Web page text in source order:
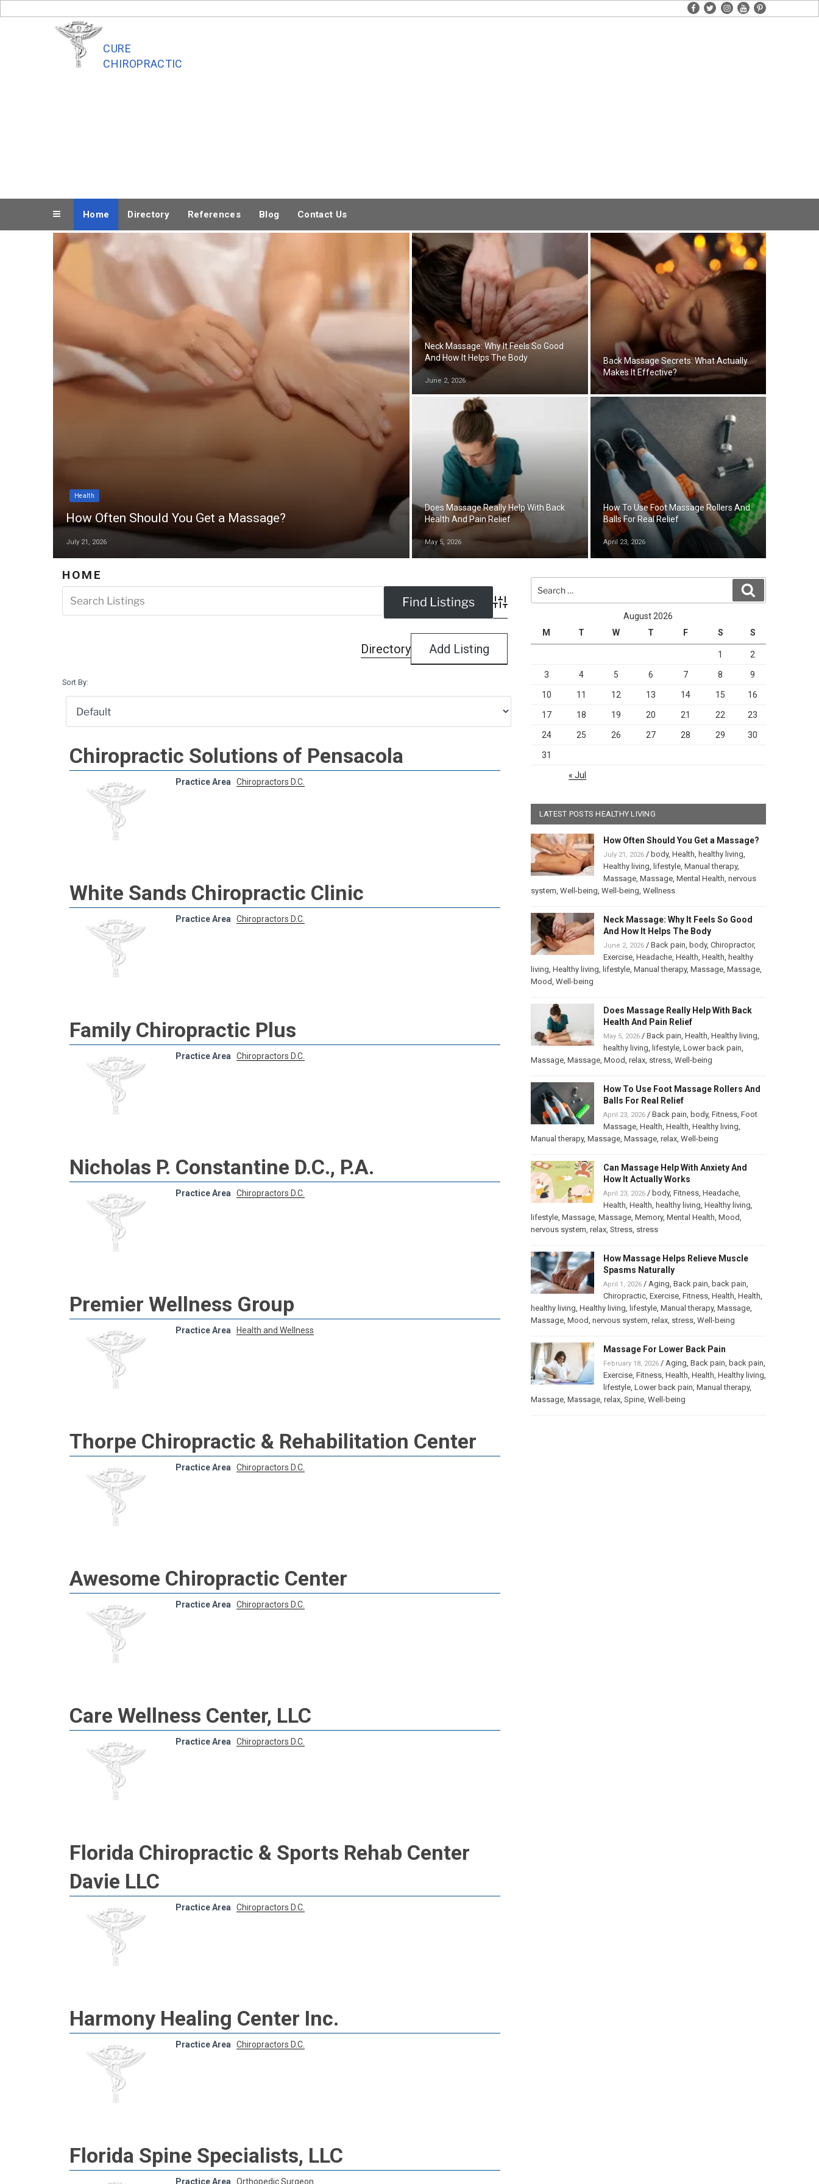
to
facebook
twitterinstagram
youtubepinterest
CURE
CHIROPRACTIC
Home Directory References Blog Contact Us
Health
How Often Should You Get a Massage?
July 21, 2026
Neck Massage: Why It Feels So Good
And How It Helps The Body
June 2, 2026
Back Massage Secrets: What Actually
Makes It Effective?
Does Massage Really Help With Back
Health And Pain Relief
May 5, 2026
How To Use Foot Massage Rollers And
Balls For Real Relief
April 23, 2026
HOME
Advanced Search
Directory Add Listing
Sort By:
Chiropractic Solutions of Pensacola
Practice Area Chiropractors D.C.
White Sands Chiropractic Clinic
Practice Area Chiropractors D.C.
Family Chiropractic Plus
Practice Area Chiropractors D.C.
Nicholas P. Constantine D.C., P.A.
Practice Area Chiropractors D.C.
Premier Wellness Group
Practice Area Health and Wellness
Thorpe Chiropractic & Rehabilitation Center
Practice Area Chiropractors D.C.
Awesome Chiropractic Center
Practice Area Chiropractors D.C.
Care Wellness Center, LLC
Practice Area Chiropractors D.C.
Florida Chiropractic & Sports Rehab Center
Davie LLC
Practice Area Chiropractors D.C.
Harmony Healing Center Inc.
Practice Area Chiropractors D.C.
Florida Spine Specialists, LLC
Practice Area Orthopedic Surgeon
for:
August 2026
M
T W T F S S
1 2
3 4 5 6 7 8 9
10 11 12 13 14 15 16
17 18 19 20 21 22 23
24 25 26 27 28 29 30
31
« Jul
LATEST POSTS HEALTHY LIVING
How Often Should You Get a Massage?
July 21, 2026/ body, Health healthy living
Healthy living
lifestyle, Manual therapy,
Massage, Massage, Mental Health nervous
system Well-being Well-being Wellness
Neck Massage: Why It Feels So Good
And How It Helps The Body
June 2, 2026/ Back pain body, Chiropractor,
Exercise, Headache, Health Health healthy
living Healthy living lifestyle, Manual therapy, Massage, Massage,
Mood Well-being
Does Massage Really Help With Back
Health And Pain Relief
May 5, 2026/ Back pain Health Healthy living
healthy living
lifestyle, Lower back pain
Massage, Massage, Mood relax, stress, Well-being
How To Use Foot Massage Rollers And
Balls For Real Relief
April 23, 2026/ Back pain body, Fitness, Foot
Massage, Health Health Healthy living
Manual therapy, Massage, Massage, relax, Well-being
Can Massage Help With Anxiety And
How It Actually Works
April 23, 2026/ body, Fitness, Headache,
Health Health healthy living Healthy living
lifestyle, Massage, Massage, Memory, Mental Health Mood
nervous system relax, Stress, stress
How Massage Helps Relieve Muscle
Spasms Naturally
April 1, 2026/ Aging Back pain back pain
Chiropractic, Exercise, Fitness, Health Health
healthy living Healthy living lifestyle, Manual therapy, Massage,
Massage, Mood nervous system relax, stress, Well-being
Massage For Lower Back Pain
February 18, 2026/ Aging Back pain back pain
Exercise, Fitness, Health Health Healthy living
lifestyle, Lower back pain Manual therapy,
Massage, Massage, relax, Spine, Well-being